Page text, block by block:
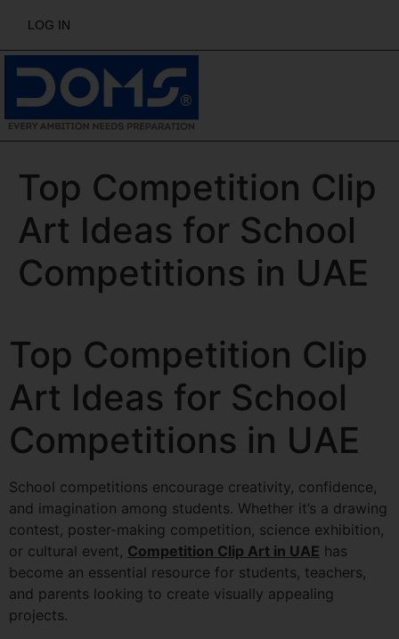
LOG IN
Top Competition Clip
Art Ideas for School
Competitions in UAE
Top Competition Clip
Art Ideas for School
Competitions in UAE
School competitions encourage creativity, confidence,
and imagination among students. Whether it’s a drawing
contest, poster-making competition, science exhibition,
or cultural event, Competition Clip Art in UAE has
become an essential resource for students, teachers,
and parents looking to create visually appealing
projects.